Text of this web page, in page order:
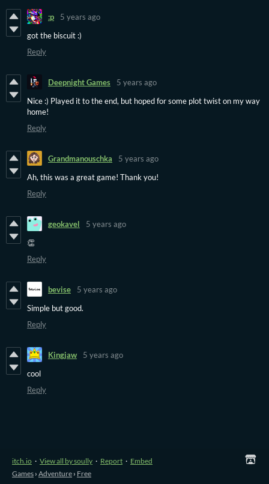
:p
5 years ago
got the biscuit :)
Reply
Deepnight Games
5 years ago
Nice :) Played it to the end, but hoped for some plot twist on my way
home!
Reply
Grandmanouschka
5 years ago
Ah, this was a great game! Thank you!
Reply
geokavel
5 years ago
👏
Reply
bevise
5 years ago
Simple but good.
Reply
Kingjaw
5 years ago
cool
Reply
itch.io · View all by soully · Report · Embed
Games › Adventure › Free